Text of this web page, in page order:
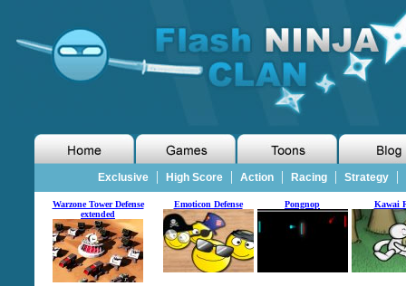
Exclusive| High Score| Action| Racing| Strategy|
Warzone Tower Defense
extended
Emoticon Defense Pongnop Kawai